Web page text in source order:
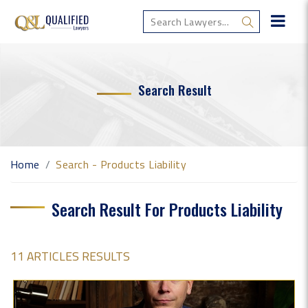
Search Result
Home Search - Products Liability
Search Result For Products Liability
11 ARTICLES RESULTS